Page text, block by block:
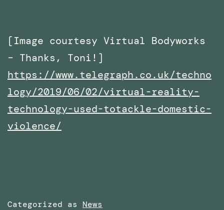
[Image courtesy Virtual Bodyworks
– Thanks, Toni!]
https://www.telegraph.co.uk/techno
logy/2019/06/02/virtual-reality-
technology-used-totackle-domestic-
violence/
Categorized as News